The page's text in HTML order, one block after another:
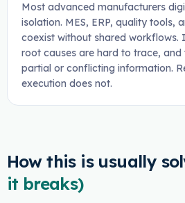
Most advanced manufacturers
isolation. MES, ERP, quality tools,
coexist without shared workflows.
root causes are hard to trace,
partial or conflicting information.
execution does not.
How this is usually
it breaks)